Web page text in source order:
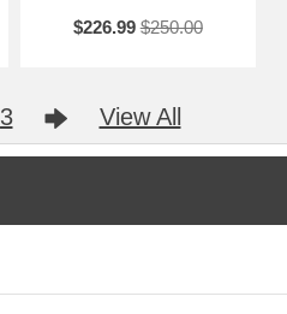
$226.99 $250.00
3 View All